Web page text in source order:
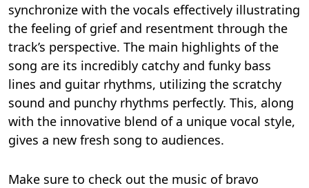
synchronize with the vocals effectively illustrating
the feeling of grief and resentment through the
track’s perspective. The main highlights of the
song are its incredibly catchy and funky bass
lines and guitar rhythms, utilizing the scratchy
sound and punchy rhythms perfectly. This, along
with the innovative blend of a unique vocal style,
gives a new fresh song to audiences.
Make sure to check out the music of bravo